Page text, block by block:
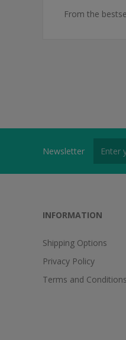
From the
Newsletter
INFORMATION
Shipping Options
Privacy Policy
Terms and Conditions